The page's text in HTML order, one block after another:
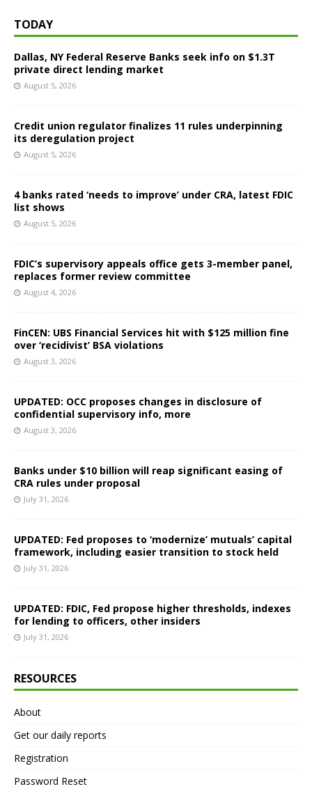
TODAY
Dallas, NY Federal Reserve Banks seek info on $1.3T
private direct lending market
August 5, 2026
Credit union regulator finalizes 11 rules underpinning
its deregulation project
August 5, 2026
4 banks rated ‘needs to improve’ under CRA, latest FDIC
list shows
August 5, 2026
FDIC’s supervisory appeals office gets 3-member panel,
replaces former review committee
August 4, 2026
FinCEN: UBS Financial Services hit with $125 million fine
over ‘recidivist’ BSA violations
August 3, 2026
UPDATED: OCC proposes changes in disclosure of
confidential supervisory info, more
August 3, 2026
Banks under $10 billion will reap significant easing of
CRA rules under proposal
July 31, 2026
UPDATED: Fed proposes to ‘modernize’ mutuals’ capital
framework, including easier transition to stock held
July 31, 2026
UPDATED: FDIC, Fed propose higher thresholds, indexes
for lending to officers, other insiders
July 31, 2026
RESOURCES
About
Get our daily reports
Registration
Password Reset